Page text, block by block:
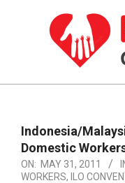
PASSION
THE
PRESENT
Navigation
Menu
Indonesia/
Domestic
ON: MAY 31, 2011
WORKERS, ILO